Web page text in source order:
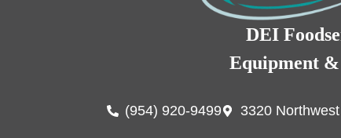
DEI
Equipment &
(954) 920-9499 3320